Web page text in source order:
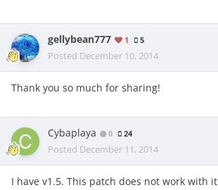
gellybean777 1 5
Posted December 10, 2014
Thank you so much for sharing!
Cybaplaya 0 24
Posted December 11, 2014
I have v1.5. This patch does not work with it